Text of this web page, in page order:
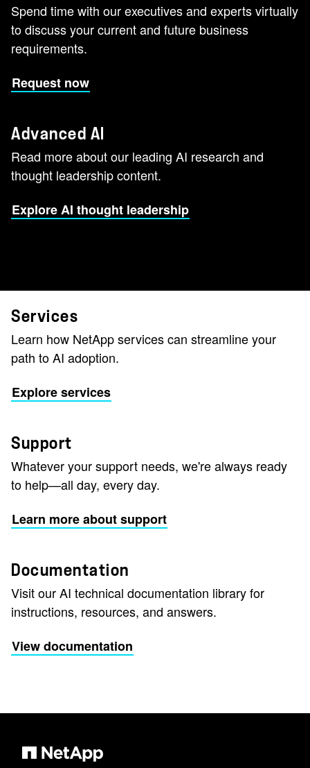
Spend time with our executives and experts virtually
to discuss your current and future business
requirements.
Request now
Advanced AI
Read more about our leading AI research and
thought leadership content.
Explore AI thought leadership
Services
Learn how NetApp services can streamline your
path to AI adoption.
Explore services
Support
Whatever your support needs, we're always ready
to help—all day, every day.
Learn more about support
Documentation
Visit our AI technical documentation library for
instructions, resources, and answers.
View documentation